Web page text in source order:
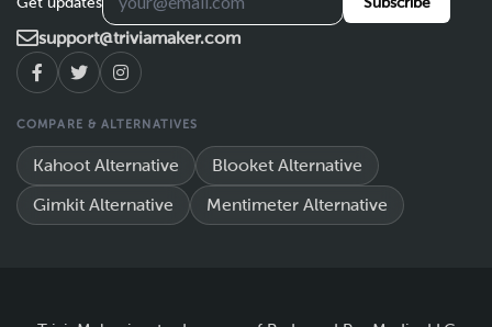
support@triviamaker.com
COMPARE & ALTERNATIVES
Kahoot Alternative Blooket Alternative
Gimkit Alternative Mentimeter Alternative